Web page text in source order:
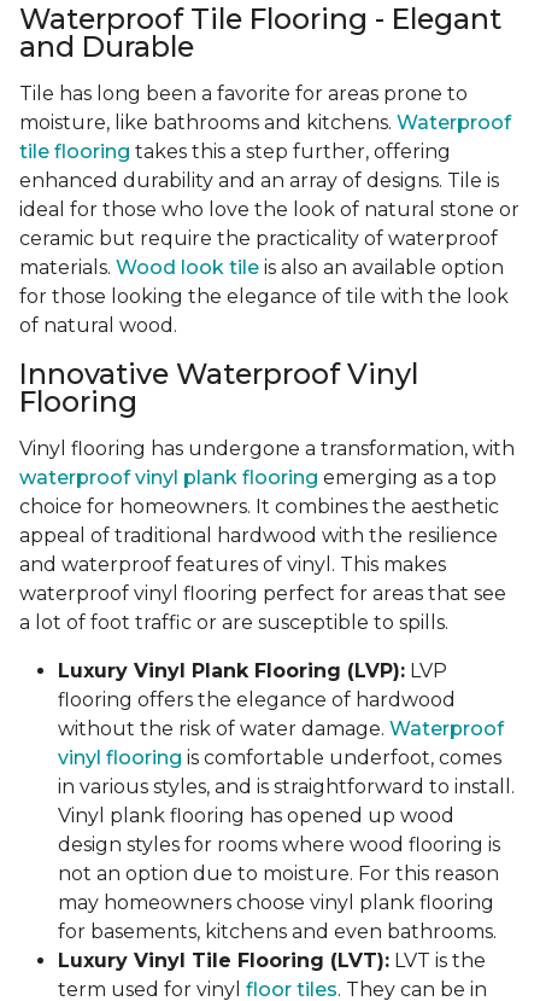
Waterproof Tile Flooring - Elegant
and Durable
Tile has long been a favorite for areas prone to
moisture, like bathrooms and kitchens. Waterproof
tile flooring takes this a step further, offering
enhanced durability and an array of designs. Tile is
ideal for those who love the look of natural stone or
ceramic but require the practicality of waterproof
materials. Wood look tile is also an available option
for those looking the elegance of tile with the look
of natural wood.
Innovative Waterproof Vinyl
Flooring
Vinyl flooring has undergone a transformation, with
waterproof vinyl plank flooring emerging as a top
choice for homeowners. It combines the aesthetic
appeal of traditional hardwood with the resilience
and waterproof features of vinyl. This makes
waterproof vinyl flooring perfect for areas that see
a lot of foot traffic or are susceptible to spills.
Luxury Vinyl Plank Flooring (LVP): LVP
flooring offers the elegance of hardwood
without the risk of water damage. Waterproof
vinyl flooring is comfortable underfoot, comes
in various styles, and is straightforward to install.
Vinyl plank flooring has opened up wood
design styles for rooms where wood flooring is
not an option due to moisture. For this reason
may homeowners choose vinyl plank flooring
for basements, kitchens and even bathrooms.
Luxury Vinyl Tile Flooring (LVT): LVT is the
term used for vinyl floor tiles. They can be in